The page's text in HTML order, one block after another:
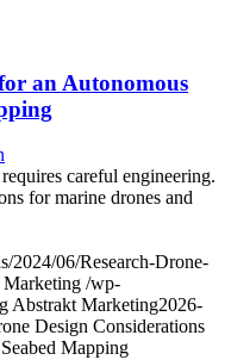
an Autonomous
careful engineering.
for marine drones and
2024/06/Research-Drone-
/wp-
Abstrakt Marketing2026-
Design Considerations
Mapping